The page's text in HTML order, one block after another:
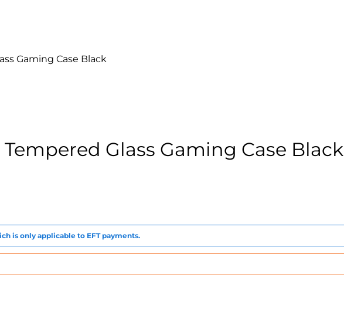
Gaming Case Black
Tempered Glass Gaming Case Black
is only applicable to EFT payments.